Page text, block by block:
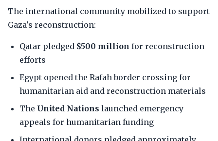
The international community mobilized to support
Gaza's reconstruction:
Qatar pledged $500 million for reconstruction
efforts
Egypt opened the Rafah border crossing for
humanitarian aid and reconstruction materials
The United Nations launched emergency
appeals for humanitarian funding